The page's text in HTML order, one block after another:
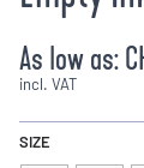
As low as:
incl. VAT
SIZE